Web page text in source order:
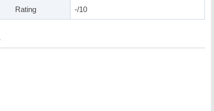
Rating -/10